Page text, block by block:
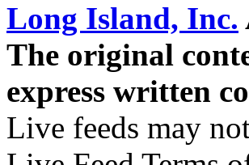
Long Island, Inc.
The original
express written
Live feeds may